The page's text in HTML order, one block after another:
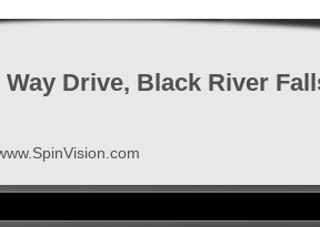
Way Drive, Black River